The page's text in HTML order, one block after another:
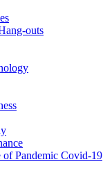
outs
Pandemic Covid-19